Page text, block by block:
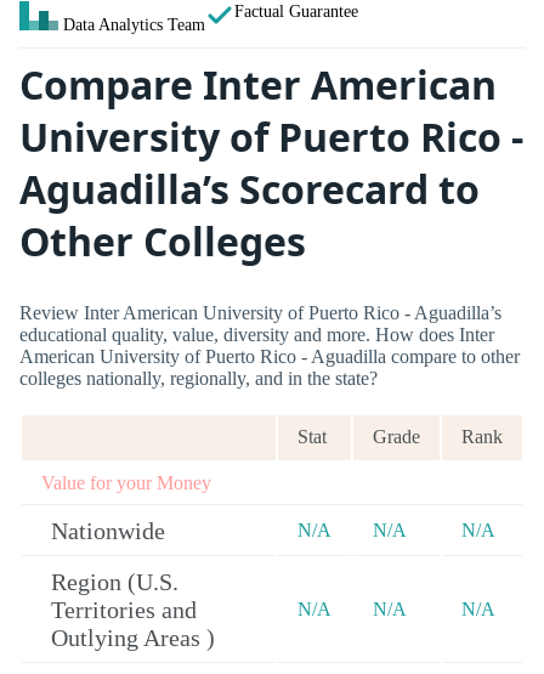
Data Analytics Team
Factual Guarantee
Compare Inter American
University of Puerto Rico -
Aguadilla’s Scorecard to
Other Colleges
Review Inter American University of Puerto Rico - Aguadilla’s
educational quality, value, diversity and more. How does Inter
American University of Puerto Rico - Aguadilla compare to other
colleges nationally, regionally, and in the state?
Stat Grade Rank
Value for your Money
Nationwide N/A N/A N/A
Region (U.S.
Territories and
Outlying Areas )
N/A N/A N/A